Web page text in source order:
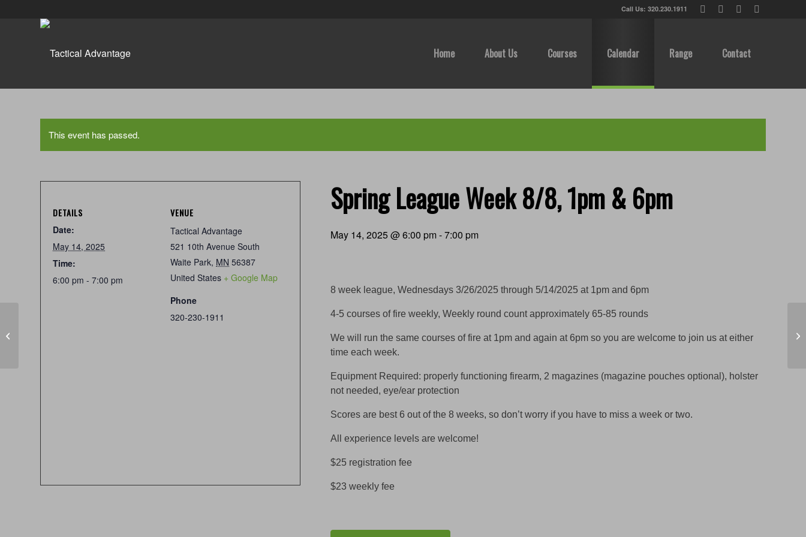
Call Us: 320.230.1911
Home About Us Courses Calendar Range Contact
This event has passed.
Spring League Week 8/8, 1pm & 6pm
May 14, 2025 @ 6:00 pm-7:00 pm
8 week league, Wednesdays 3/26/2025 through 5/14/2025 at 1pm and 6pm
4-5 courses of fire weekly, Weekly round count approximately 65-85 rounds
We will run the same courses of fire at 1pm and again at 6pm so you are welcome to join us at either
time each week.
Equipment Required: properly functioning firearm, 2 magazines (magazine pouches optional), holster
not needed, eye/ear protection
Scores are best 6 out of the 8 weeks, so don’t worry if you have to miss a week or two.
All experience levels are welcome!
$25 registration fee
$23 weekly fee
DETAILS
Date:
May 14, 2025
Time:
6:00 pm - 7:00 pm
VENUE
Tactical Advantage
521 10th Avenue South
Waite Park, MN 56387
United States + Google Map
Phone
320-230-1911